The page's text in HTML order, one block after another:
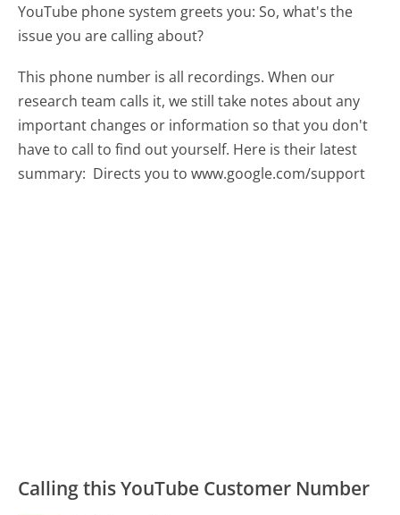
YouTube phone system greets you:So, what's the
issue you are calling about?
This phone number is all recordings. When our
research team calls it, we still take notes about any
important changes or information so that you don't
have to call to find out yourself. Here is their latest
summary: Directs you to www.google.com/support
Calling this YouTube Customer Number